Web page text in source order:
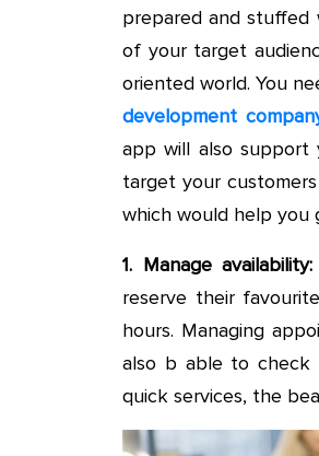
prepared and stuffed
of your target
oriented world. You
development
app will also support
target your
which would help you
1. Manage availability:
reserve their
hours. Managing
also b able to check
quick services, the